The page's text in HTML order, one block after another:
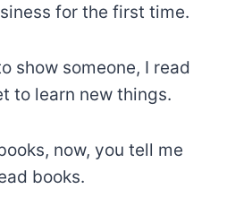
for the first time.
show someone, I read
to learn new things.
now, you tell me
books.